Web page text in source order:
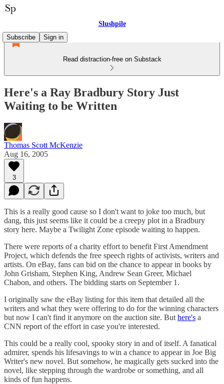
Slushpile
Subscribe
Sign in
Read distraction-free on Substack
Here's a Ray Bradbury Story Just
Waiting to be Written
Thomas Scott McKenzie
Aug 16, 2005
3
This is a really good cause so I don't want to joke too much, but
dang, this just seems like it could be a creepy plot in a Bradbury
story here. Maybe a Twilight Zone episode waiting to happen.
There were reports of a charity effort to benefit First Amendment
Project, which defends the free speech rights of activists, writers and
artists. On eBay, fans can bid on the chance to appear in books by
John Grisham, Stephen King, Andrew Sean Greer, Michael
Chabon, and others. The bidding starts on September 1.
I originally saw the eBay listing for this item that detailed all the
writers and what they were offering to do for the winning characters
but now I can't find it anymore on the auction site. But here's a
CNN report of the effort in case you're interested.
This could be a really cool, spooky story in and of itself. A fanatical
admirer, spends his lifesavings to win a chance to appear in Joe Big
Writer's new novel. But somehow, he magically gets sucked into the
novel, like stepping through the wardrobe or something, and all
kinds of fun happens.